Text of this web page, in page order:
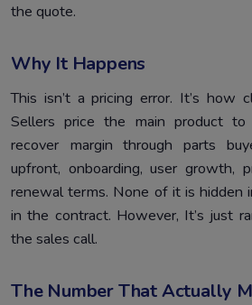
the quote.
Why It Happens
This isn’t a pricing error. It’s how
Sellers price the main product to
recover margin through parts
upfront, onboarding, user growth,
renewal terms. None of it is hidden
in the contract. However, It’s just
the sales call.
The Number That Actually